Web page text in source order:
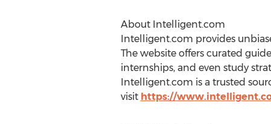
About Intelligent.com
Intelligent.com provides
The website offers curated
internships, and even study
Intelligent.com is a trusted
visit https://